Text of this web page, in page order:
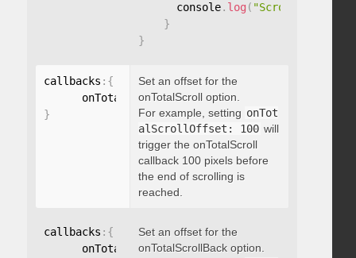
      console
. log ( "Scrolled back
}
}
callbacks : {
      onTotalScrollOffset
:
}
Set an offset for the
onTotalScroll option.
For example, setting onTot
alScrollOffset: 100 will
trigger the onTotalScroll
callback 100 pixels before
the end of scrolling is
reached.
callbacks : {
      onTotalScrollBackOffset
:
Set an offset for the
onTotalScrollBack option.